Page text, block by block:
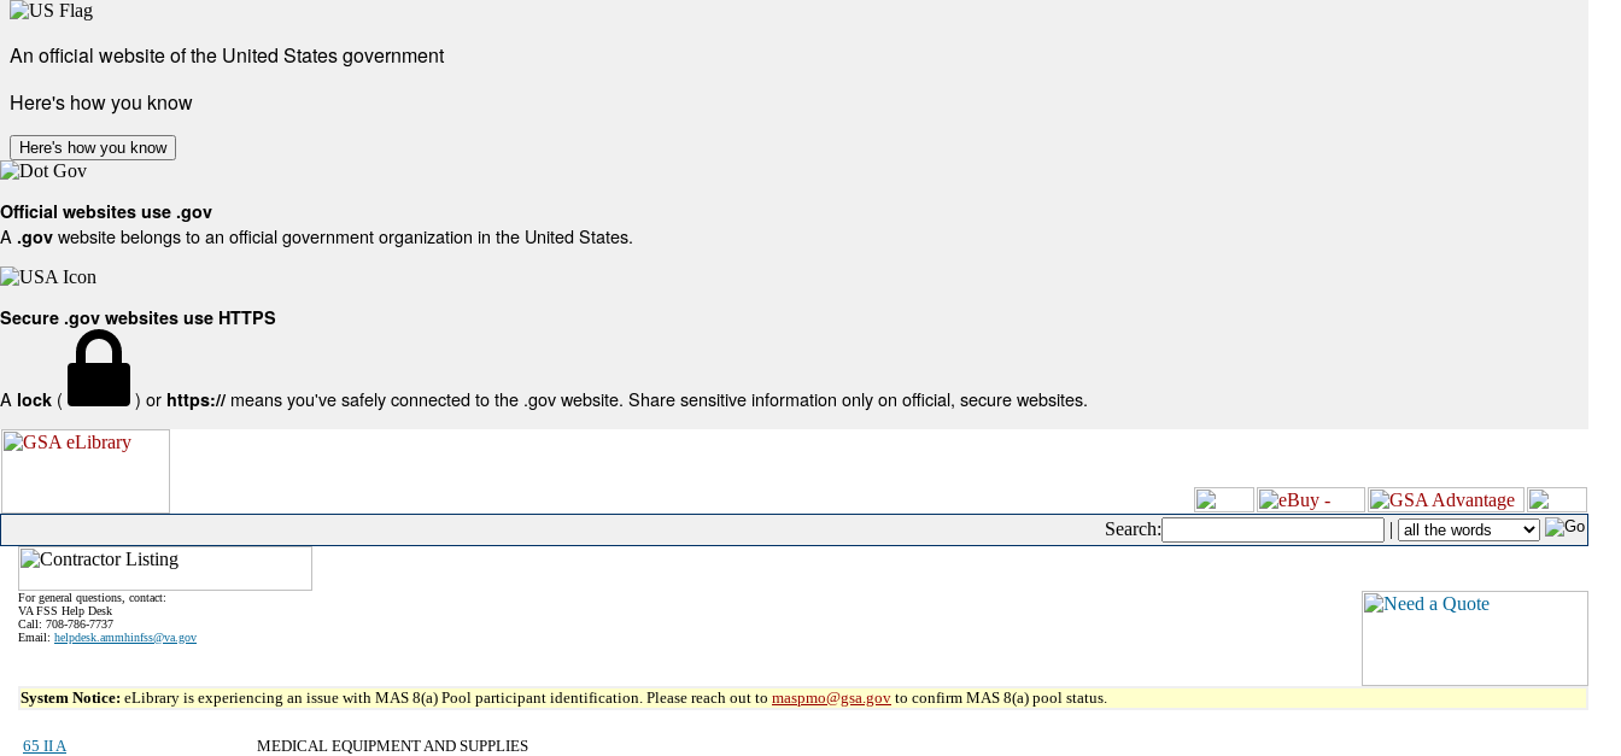
An official website of the United States government
Here's how you know
Here's how you know
Official websites use .gov
A .gov website belongs to an official government organization in the United States.
Secure .gov websites use HTTPS
A lock ( ) or https:// means you've safely connected to the .gov website. Share sensitive information only on official, secure websites.
Search: |
For general questions, contact:
VA FSS Help Desk
Call: 708-786-7737
Email: helpdesk.ammhinfss@va.gov
System Notice: eLibrary is experiencing an issue with MAS 8(a) Pool participant identification. Please reach out to maspmo@gsa.gov to confirm MAS 8(a) pool status.
65 II A
MEDICAL EQUIPMENT AND SUPPLIES